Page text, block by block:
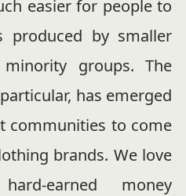
easier for people to
by smaller
groups. The
has emerged
communities to come
brands. We love
earned money